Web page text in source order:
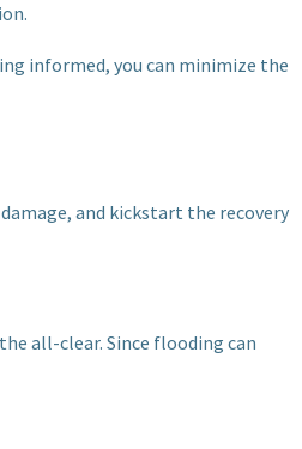
informed, you can minimize the
and kickstart the recovery
all-clear. Since flooding can